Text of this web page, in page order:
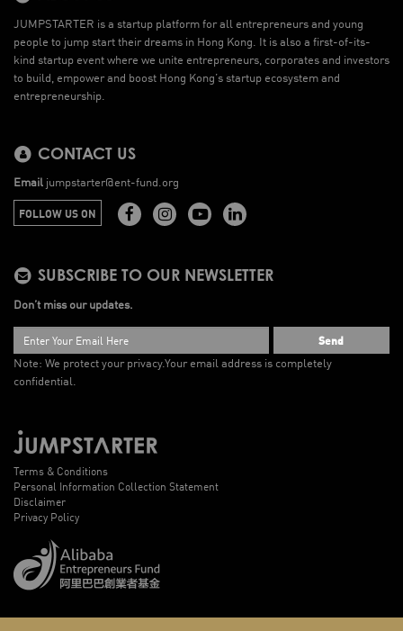
JUMPSTARTER is a startup platform for all entrepreneurs and young
people to jump start their dreams in Hong Kong. It is also a first-of-its-
kind startup event where we unite entrepreneurs, corporates and investors
to build, empower and boost Hong Kong’s startup ecosystem and
entrepreneurship.
CONTACT US
Email jumpstarter@ent-fund.org
FOLLOW US ON
SUBSCRIBE TO OUR NEWSLETTER
Don’t miss our updates.
Send
Note: We protect your privacy.Your email address is completely
confidential.
Terms & Conditions
Personal Information Collection Statement
Disclaimer
Privacy Policy